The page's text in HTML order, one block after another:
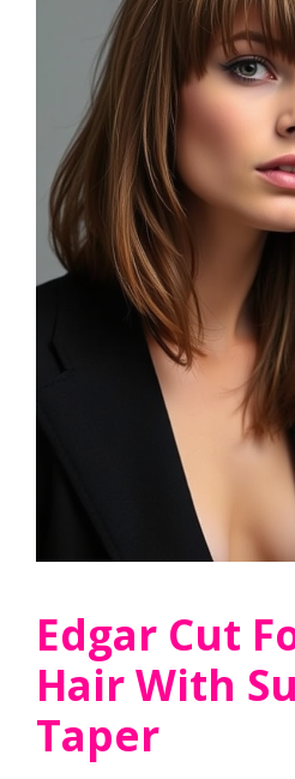
Edgar Cut
Hair With
Taper